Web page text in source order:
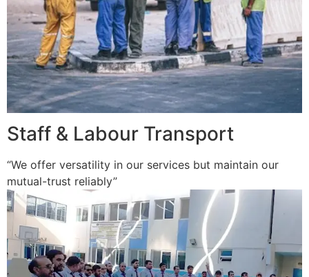
Staff & Labour Transport
“We offer versatility in our services but maintain our
mutual-trust reliably”